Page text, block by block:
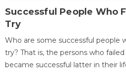
Successful People Who
Try
Who are some successful people
try? That is, the persons who
became successful latter in their